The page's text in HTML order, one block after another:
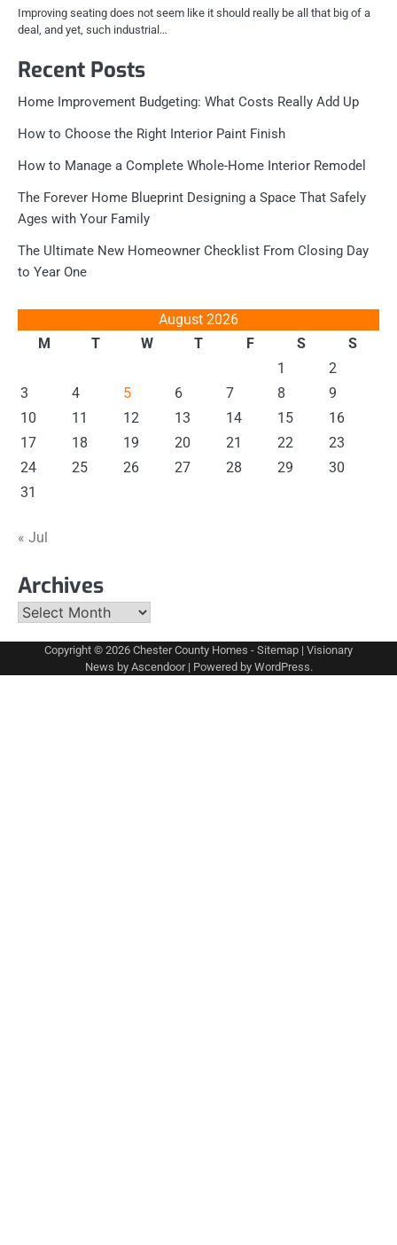
Improving seating does not seem like it should really be all that big of a
deal, and yet, such industrial…
Recent Posts
Home Improvement Budgeting: What Costs Really Add Up
How to Choose the Right Interior Paint Finish
How to Manage a Complete Whole-Home Interior Remodel
The Forever Home Blueprint Designing a Space That Safely
Ages with Your Family
The Ultimate New Homeowner Checklist From Closing Day
to Year One
August 2026
M
T W T F S
S
1
2
3
4 5 6 7 8
9
10
11 12 13 14 15
16
17
18 19 20 21 22
23
24
25 26 27 28 29
30
31
« Jul
Archives
Archives
Copyright © 2026 Chester County Homes - Sitemap | Visionary
News by Ascendoor| Powered by WordPress.